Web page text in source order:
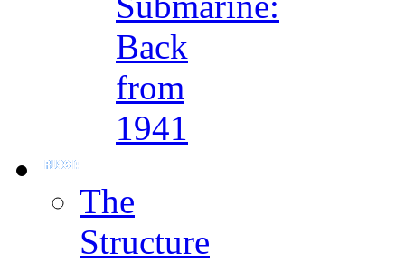
Back
from
1941
The
Structure